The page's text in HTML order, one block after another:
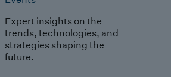
Expert insights on the
trends, technologies, and
strategies shaping the
future.